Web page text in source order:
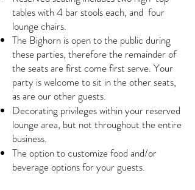
tables with 4 bar stools each, and four
lounge chairs.
The Bighorn is open to the public during
these parties, therefore the remainder of
the seats are first come first serve. Your
party is welcome to sit in the other seats,
as are our other guests.
Decorating privileges within your reserved
lounge area, but not throughout the entire
business.
The option to customize food and/or
beverage options for your guests.